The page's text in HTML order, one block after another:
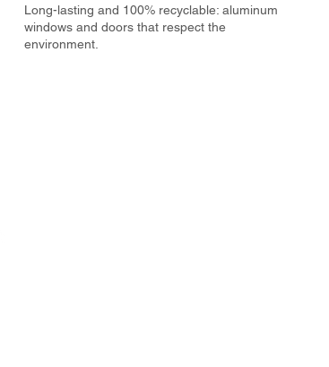
Long-lasting and 100% recyclable: aluminum
windows and doors that respect the
environment.